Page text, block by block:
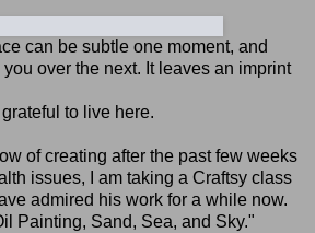
can be subtle one moment, and
over the next. It leaves an imprint
grateful to live here.
of creating after the past few weeks
issues, I am taking a Craftsy class
admired his work for a while now.
Painting, Sand, Sea, and Sky."